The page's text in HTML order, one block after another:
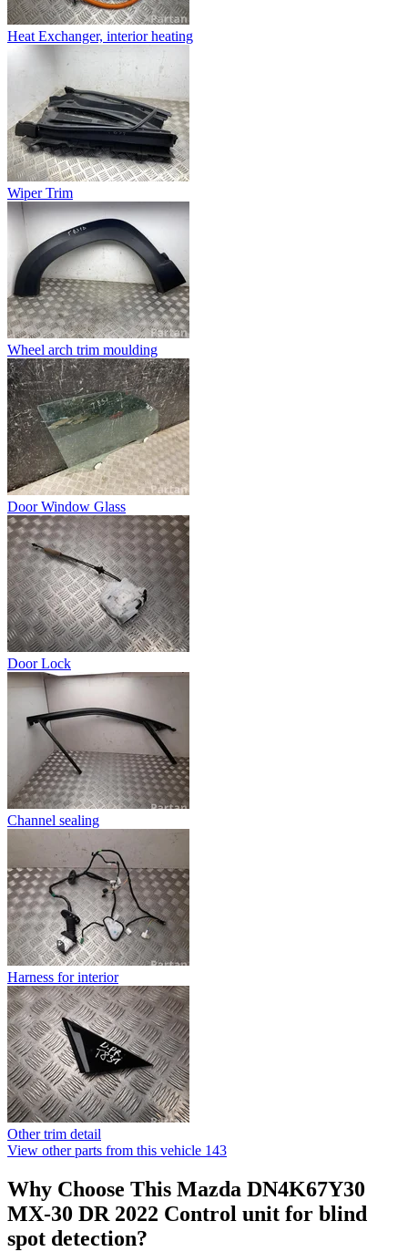
Heat Exchanger, interior heating
Wiper Trim
Wheel arch trim moulding
Door Window Glass
Door Lock
Channel sealing
Harness for interior
Other trim detail
View other parts from this vehicle 143
Why Choose This Mazda DN4K67Y30
MX-30 DR 2022 Control unit for blind
spot detection?